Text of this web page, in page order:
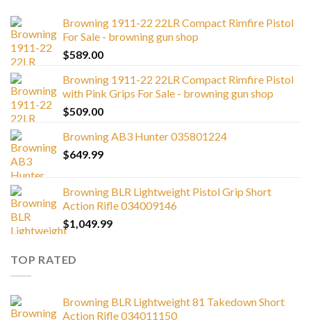
Browning 1911-22 22LR Compact Rimfire Pistol
For Sale - browning gun shop
$589.00
Browning 1911-22 22LR Compact Rimfire Pistol
with Pink Grips For Sale - browning gun shop
$509.00
Browning AB3 Hunter 035801224
$649.99
Browning BLR Lightweight Pistol Grip Short
Action Rifle 034009146
$1,049.99
TOP RATED
Browning BLR Lightweight 81 Takedown Short
Action Rifle 034011150